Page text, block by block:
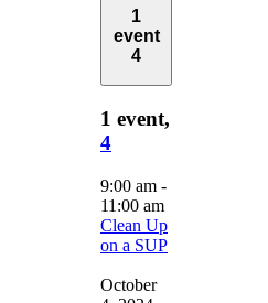
1
event
4
1 event,
4
9:00 am -
11:00 am
Clean Up
on a SUP
October